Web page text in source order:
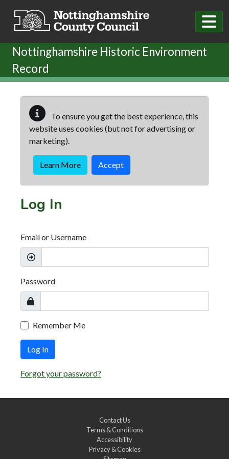
Nottinghamshire Historic Environment
Record
To ensure you get the best experience, this
website uses cookies (but not for advertising or
marketing).
Learn More Accept
Log In
Email or Username
Password
Remember Me
Log In
Forgot your password?
Contact Us
Terms & Conditions
Accessibility
Privacy & Cookies